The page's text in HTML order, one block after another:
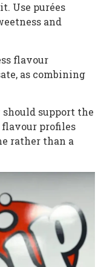
Use purées
and
flavour
as combining
support the
profiles
rather than a